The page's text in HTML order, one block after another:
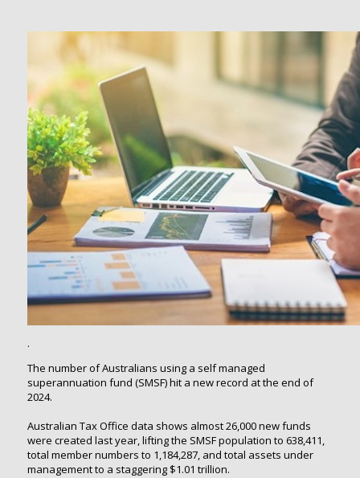
.
The number of Australians using a self managed
superannuation fund (SMSF) hit a new record at the end of
2024.
Australian Tax Office data shows almost 26,000 new funds
were created last year, lifting the SMSF population to 638,411,
total member numbers to 1,184,287, and total assets under
management to a staggering $1.01 trillion.